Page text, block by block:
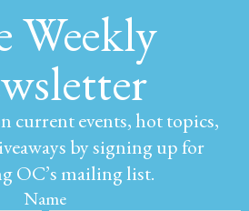
Weekly
current events, hot topics,
by signing up for
OC’s mailing list.
Name